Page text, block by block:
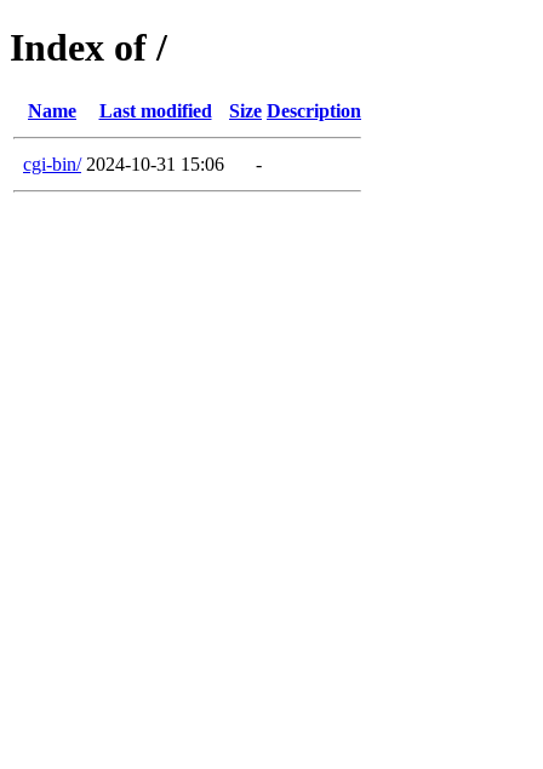
Index of /
Name Last modified Size Description
cgi-bin/ 2024-10-31 15:06 -